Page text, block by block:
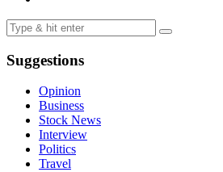
Suggestions
Opinion
Business
Stock News
Interview
Politics
Travel